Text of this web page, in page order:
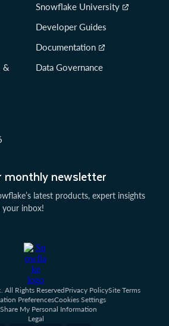
monthly newsletter
latest products, expert insights
inbox!
&
Snowflake University
Developer Guides
Documentation
Data Governance
Rights ReservedPrivacy PolicySite Terms
PreferencesCookies Settings
My Personal Information
Legal